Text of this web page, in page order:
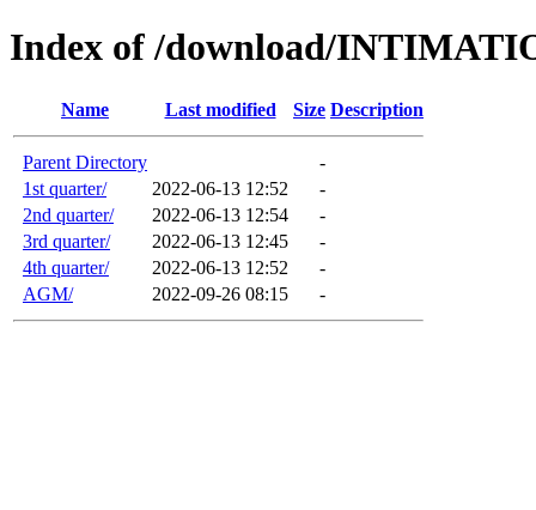
Index of /download/
Name Last modified Size Description
Parent Directory
-
1st quarter/
2022-06-13 12:52
-
2nd quarter/
2022-06-13 12:54
-
3rd quarter/
2022-06-13 12:45
-
4th quarter/
2022-06-13 12:52
-
AGM/
2022-09-26 08:15 -